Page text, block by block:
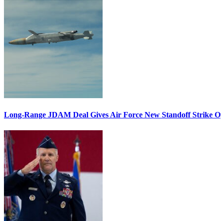
Long-Range JDAM Deal Gives Air Force New Standoff Strike